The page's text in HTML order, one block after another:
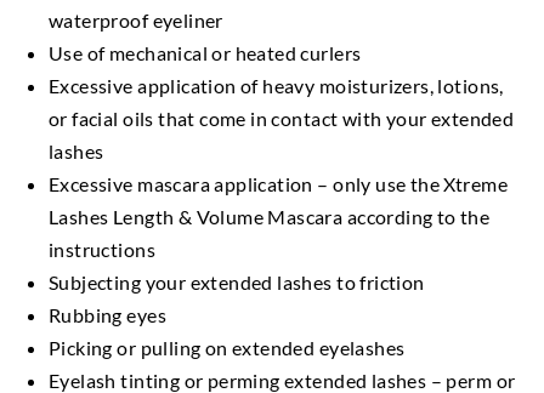
waterproof eyeliner
Use of mechanical or heated curlers
Excessive application of heavy moisturizers, lotions,
or facial oils that come in contact with your extended
lashes
Excessive mascara application – only use the Xtreme
Lashes Length & Volume Mascara according to the
instructions
Subjecting your extended lashes to friction
Rubbing eyes
Picking or pulling on extended eyelashes
Eyelash tinting or perming extended lashes – perm or